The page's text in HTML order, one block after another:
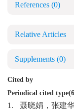
References (0)
Relative Articles
Supplements (0)
Cited by
Periodical cited
1.
聂晓娟，张建